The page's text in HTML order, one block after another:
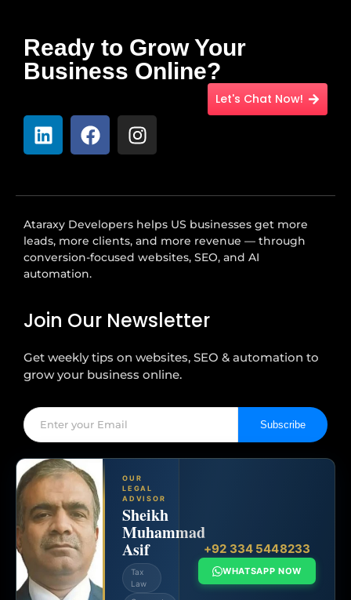
Ready to Grow Your
Business Online?
Let's Chat Now!
Ataraxy Developers helps US businesses get more
leads, more clients, and more revenue — through
conversion-focused websites, SEO, and AI
automation.
Join Our Newsletter
Get weekly tips on websites, SEO & automation to
grow your business online.
Subscribe
OUR
LEGAL
ADVISOR
Sheikh
Muhammad
Asif
Tax
Law
+92 334 5448233
WHATSAPP NOW